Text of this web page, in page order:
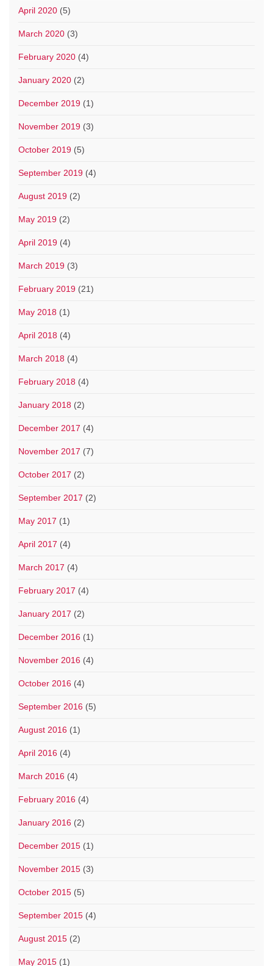
April 2020 (5)
March 2020 (3)
February 2020 (4)
January 2020 (2)
December 2019 (1)
November 2019 (3)
October 2019 (5)
September 2019 (4)
August 2019 (2)
May 2019 (2)
April 2019 (4)
March 2019 (3)
February 2019 (21)
May 2018 (1)
April 2018 (4)
March 2018 (4)
February 2018 (4)
January 2018 (2)
December 2017 (4)
November 2017 (7)
October 2017 (2)
September 2017 (2)
May 2017 (1)
April 2017 (4)
March 2017 (4)
February 2017 (4)
January 2017 (2)
December 2016 (1)
November 2016 (4)
October 2016 (4)
September 2016 (5)
August 2016 (1)
April 2016 (4)
March 2016 (4)
February 2016 (4)
January 2016 (2)
December 2015 (1)
November 2015 (3)
October 2015 (5)
September 2015 (4)
August 2015 (2)
May 2015 (1)